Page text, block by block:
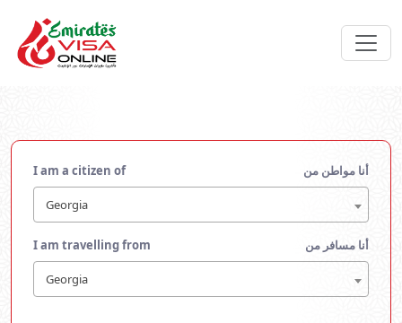
I am a citizen of أنا مواطن من
Georgia
I am travelling from أنا مسافر من
Georgia